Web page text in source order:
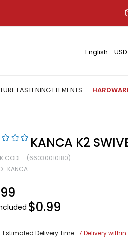
English - USD
FASTENING ELEMENTS
KANCA K2
CODE
(66030010180)
: KANCA
$0.99
Estimated Delivery Time : 7 Delivery